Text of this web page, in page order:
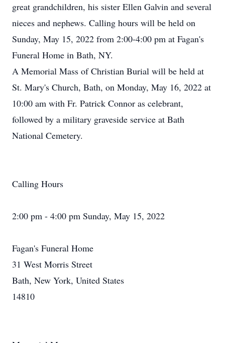
great grandchildren, his sister Ellen Galvin and several
nieces and nephews. Calling hours will be held on
Sunday, May 15, 2022 from 2:00-4:00 pm at Fagan's
Funeral Home in Bath, NY.
A Memorial Mass of Christian Burial will be held at
St. Mary's Church, Bath, on Monday, May 16, 2022 at
10:00 am with Fr. Patrick Connor as celebrant,
followed by a military graveside service at Bath
National Cemetery.
Calling Hours
2:00 pm - 4:00 pm Sunday, May 15, 2022
Fagan's Funeral Home
31 West Morris Street
Bath, New York, United States
14810